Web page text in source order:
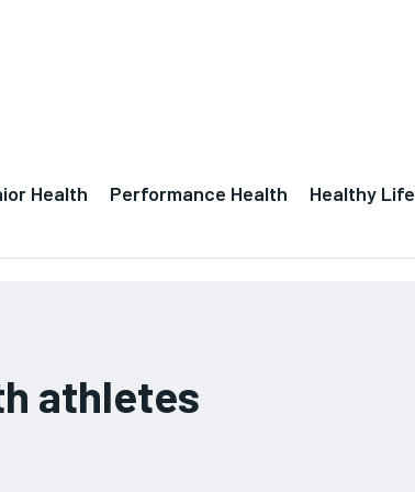
Health Performance Health Healthy
athletes